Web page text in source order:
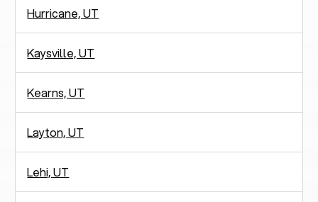
Hurricane, UT
Kaysville, UT
Kearns, UT
Layton, UT
Lehi, UT